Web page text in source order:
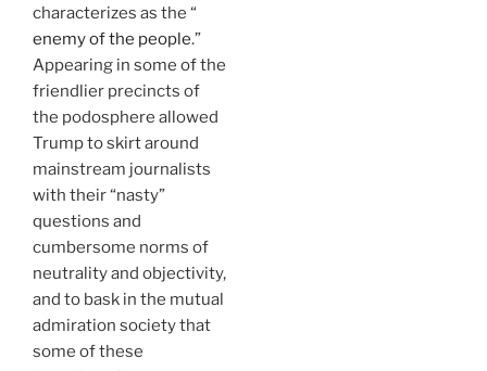
characterizes as the “
enemy of the people.”
Appearing in some of the
friendlier precincts of
the podosphere allowed
Trump to skirt around
mainstream journalists
with their “nasty”
questions and
cumbersome norms of
neutrality and objectivity,
and to bask in the mutual
admiration society that
some of these